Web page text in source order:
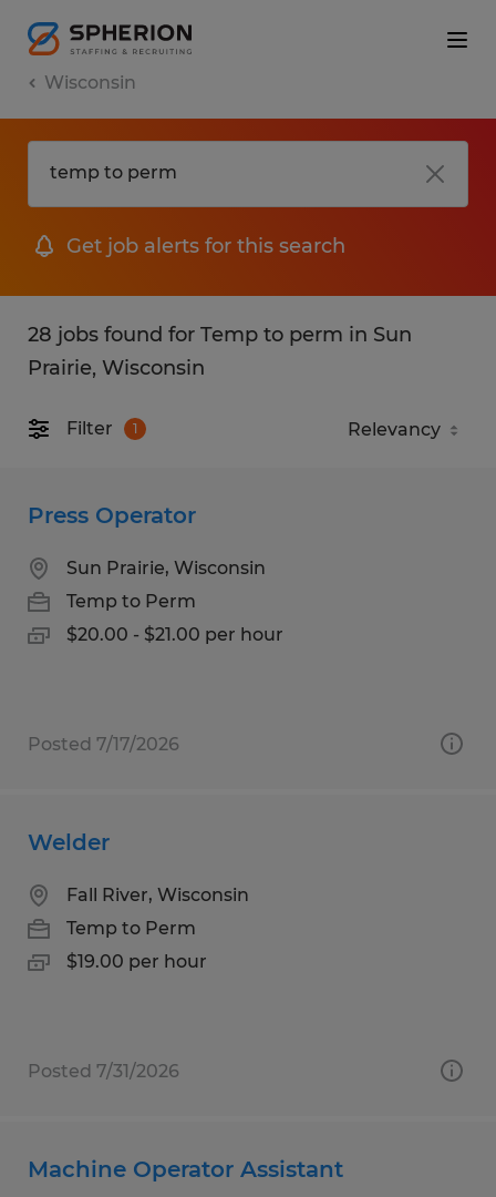
Wisconsin
Get job alerts for this search
28 jobs found for Temp to perm in Sun
Prairie, Wisconsin
Filter 1
Press Operator
Sun Prairie, Wisconsin
Temp to Perm
$20.00 - $21.00 per hour
Posted 7/17/2026
Welder
Fall River, Wisconsin
Temp to Perm
$19.00 per hour
Posted 7/31/2026
Machine Operator Assistant